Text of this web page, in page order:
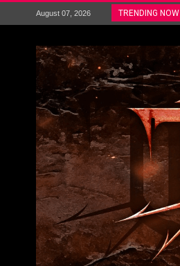
August 07, 2026 TRENDING NOW